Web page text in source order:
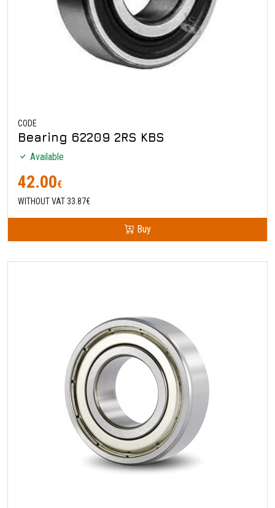
CODE
Bearing 62209 2RS KBS
Available
42.00€
WITHOUT VAT 33.87€
Buy